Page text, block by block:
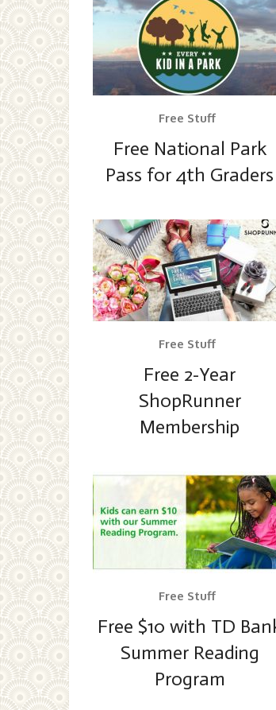
Free Stuff
Free National Park
Pass for 4th Graders
Free Stuff
Free 2-Year
ShopRunner
Membership
Free Stuff
Free $10 with TD
Summer Reading
Program